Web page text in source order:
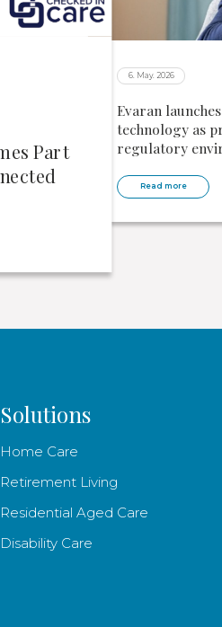
Part
6. May. 2026
Evaran
technology as
regulatory
Read more
Solutions
Home Care
Retirement Living
Residential Aged Care
Disability Care